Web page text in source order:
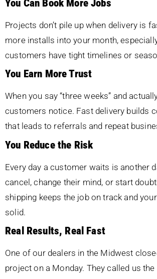
You Can Book More Jobs
Projects don’t pile up when delivery is
more installs into your month,
customers have tight timelines or
You Earn More Trust
When you say “three weeks” and
customers notice. Fast delivery builds
that leads to referrals and repeat
You Reduce the Risk
Every day a customer waits is another
cancel, change their mind, or start
shipping keeps the job on track and
solid.
Real Results, Real Fast
One of our dealers in the Midwest
project on a Monday. They called us